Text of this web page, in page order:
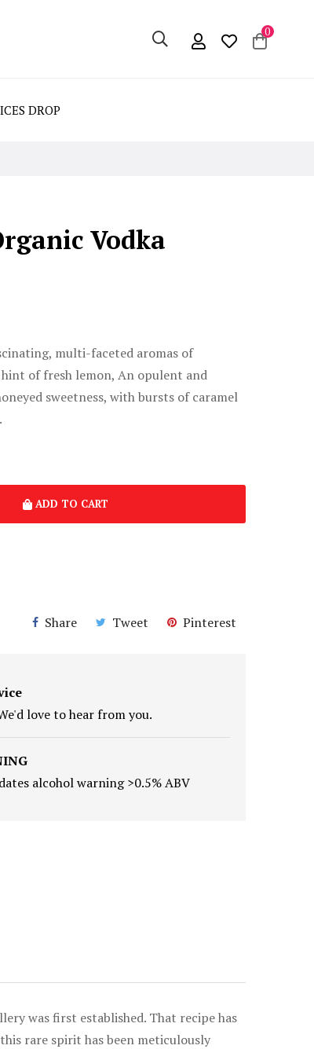
0
DROP
Vodka
multi-faceted aromas of
of fresh lemon, An opulent and
sweetness, with bursts of caramel
ADD TO CART
Share Tweet Pinterest
love to hear from you.
alcohol warning >0.5% ABV
was first established. That recipe has
rare spirit has been meticulously